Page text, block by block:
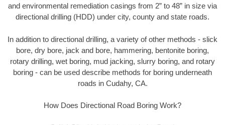
and environmental remediation casings from 2” to 48” in size via
directional drilling (HDD) under city, county and state roads.
In addition to directional drilling, a variety of other methods - slick
bore, dry bore, jack and bore, hammering, bentonite boring,
rotary drilling, wet boring, mud jacking, slurry boring, and rotary
boring - can be used describe methods for boring underneath
roads in Cudahy, CA.
How Does Directional Road Boring Work?